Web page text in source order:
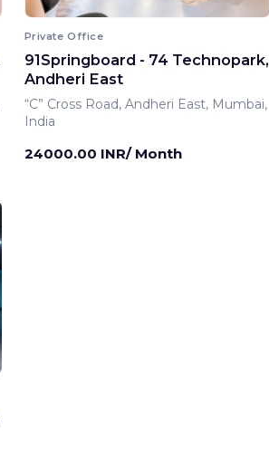
Private Office
91Springboard - 74 Technopark,
Andheri East
“C” Cross Road, Andheri East, Mumbai,
India
24000.00 INR/ Month